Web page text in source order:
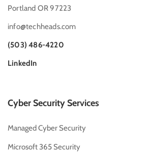
Portland OR 97223
info@techheads.com
(503) 486-4220
LinkedIn
Cyber Security Services
Managed Cyber Security
Microsoft 365 Security